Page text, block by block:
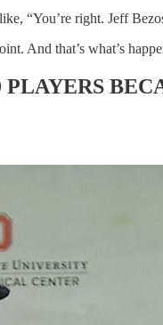
“You’re right. Jeff
And that’s what’s